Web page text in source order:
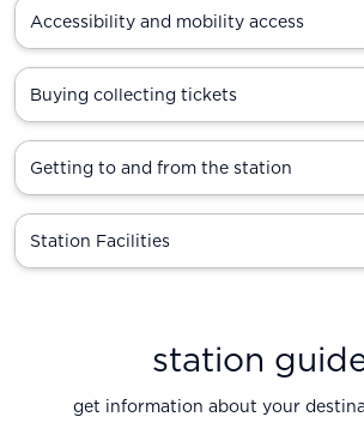
Accessibility and mobility access
Buying collecting tickets
Getting to and from the station
Station Facilities
station
get information about your